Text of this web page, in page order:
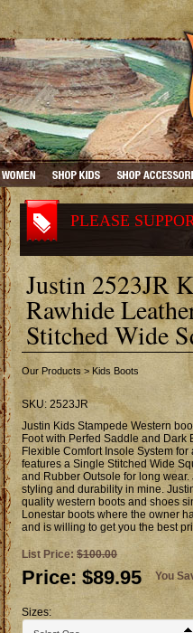
PLEASE
Justin 2523JR
Rawhide
Stitched Wide
Our Products > Kids Boots
SKU: 2523JR
Justin Kids Stampede Western
Foot with Perfed Saddle and
Flexible Comfort Insole System
features a Single Stitched Wide
and Rubber Outsole for long
styling and durability in mine.
quality western boots and shoes
Lonestar boots where the owner
and is willing to get you the best
List Price: $100.00
Price: $89.95 You
Sizes: